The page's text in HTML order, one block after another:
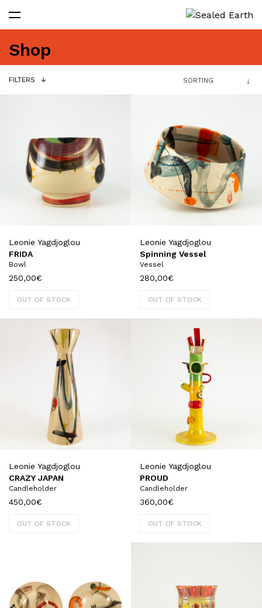
Shop
FILTERS
Leonie Yagdjoglou
FRIDA
Bowl
250,00€
OUT OF STOCK
Leonie Yagdjoglou
Spinning Vessel
Vessel
280,00€
OUT OF STOCK
Leonie Yagdjoglou
CRAZY JAPAN
Candleholder
450,00€
OUT OF STOCK
Leonie Yagdjoglou
PROUD
Candleholder
360,00€
OUT OF STOCK